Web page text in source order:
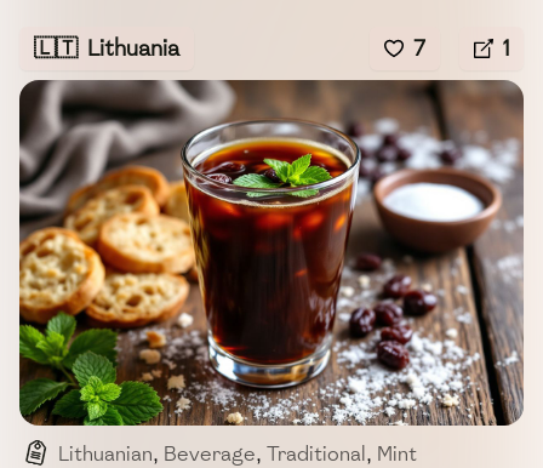
🇱🇹 Lithuania 7 1
Lithuanian, Beverage, Traditional, Mint